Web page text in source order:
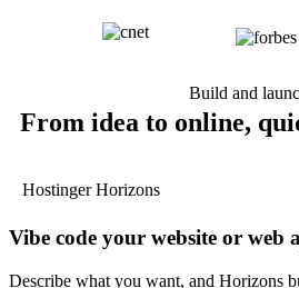
Build and
From idea to online,
Hostinger Horizons
Vibe code your website or web
Describe what you want, and Horizons